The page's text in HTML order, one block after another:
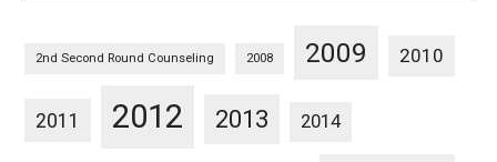
2nd Second Round Counseling 2008 2009 2010
2011 2012 2013 2014